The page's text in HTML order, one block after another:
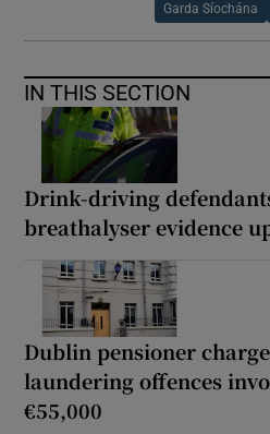
Garda Síochána
IN THIS SECTION
Drink-driving
breathalyser evidence
Dublin pensioner
laundering offences
€55,000